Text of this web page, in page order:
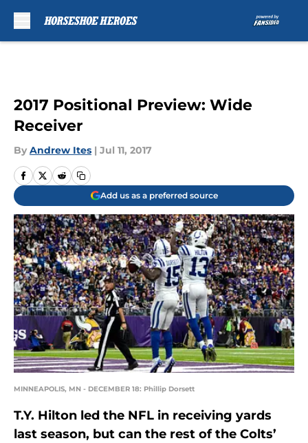
2017 Positional Preview: Wide
Receiver
By Andrew Ites | Jul 11, 2017
Add us as a preferred source
MINNEAPOLIS, MN - DECEMBER 18: Phillip Dorsett
T.Y. Hilton led the NFL in receiving yards
last season, but can the rest of the Colts’